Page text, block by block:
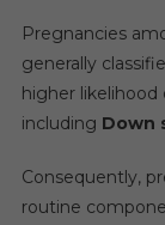
Pregnancies
generally
higher
including Down
Consequently,
routine